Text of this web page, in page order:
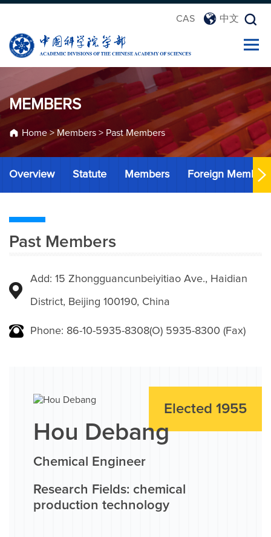
CAS 中文
MEMBERS
Home> Members > Past Members
Overview Statute Members Foreign Members
Past Members
Add: 15 Zhongguancunbeiyitiao Ave., Haidian
District, Beijing 100190, China
Phone: 86-10-5935-8308(O) 5935-8300 (Fax)
Elected 1955
Hou Debang
Chemical Engineer
Research Fields: chemical
production technology